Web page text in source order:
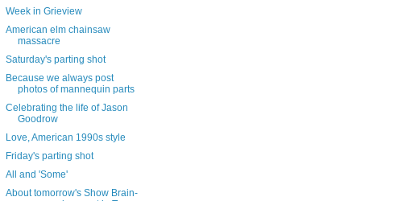
Week in Grieview
American elm chainsaw
massacre
Saturday's parting shot
Because we always post
photos of mannequin parts
Celebrating the life of Jason
Goodrow
Love, American 1990s style
Friday's parting shot
All and 'Some'
About tomorrow's Show Brain-